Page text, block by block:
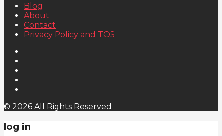
Blog
About
Contact
Privacy Policy and TOS
© 2026 All Rights Reserved
log in